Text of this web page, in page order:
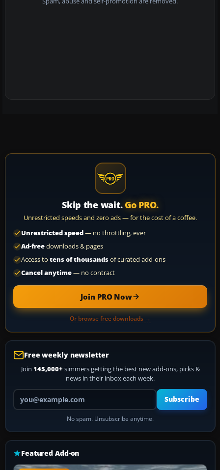
Skip the wait. Go PRO.
Unrestricted speeds and zero ads — for the cost of a coffee.
Unrestricted speed— no throttling, ever
Ad-freedownloads & pages
Access to tens of thousandsof curated add-ons
Cancel anytime— no contract
Join PRO Now
Or browse free downloads →
Free weekly newsletter
Join 145,000+ simmers getting the best new add-ons, picks &
news in their inbox each week.
Your email address
Subscribe
No spam. Unsubscribe anytime.
Featured Add-on